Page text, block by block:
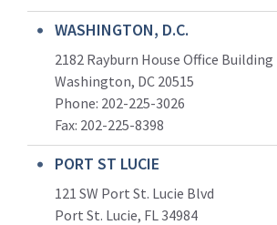
WASHINGTON, D.C.
2182 Rayburn House Office Building
Washington, DC 20515
Phone: 202-225-3026
Fax: 202-225-8398
PORT ST LUCIE
121 SW Port St. Lucie Blvd
Port St. Lucie, FL 34984